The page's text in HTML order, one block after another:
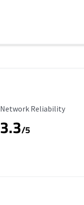
Reliability Rating
Network Reliability
3.3/5